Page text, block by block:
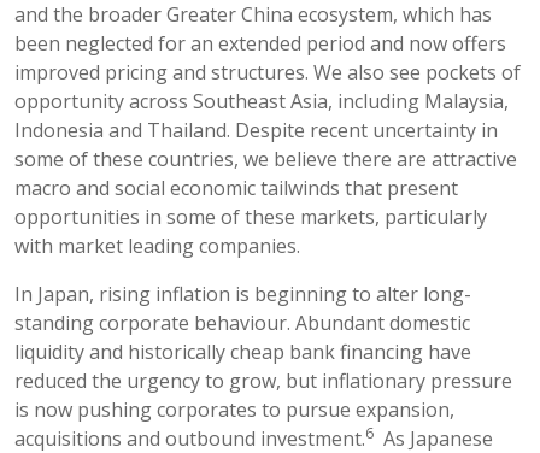
and the broader Greater China ecosystem, which has
been neglected for an extended period and now offers
improved pricing and structures. We also see pockets of
opportunity across Southeast Asia, including Malaysia,
Indonesia and Thailand. Despite recent uncertainty in
some of these countries, we believe there are attractive
macro and social economic tailwinds that present
opportunities in some of these markets, particularly
with market leading companies.
In Japan, rising inflation is beginning to alter long-
standing corporate behaviour. Abundant domestic
liquidity and historically cheap bank financing have
reduced the urgency to grow, but inflationary pressure
is now pushing corporates to pursue expansion,
acquisitions and outbound investment.6 As Japanese